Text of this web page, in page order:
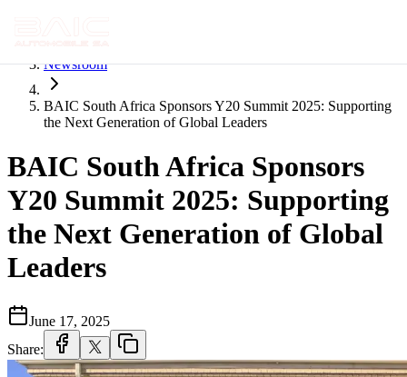
Newsroom
BAIC South Africa Sponsors Y20 Summit 2025: Supporting
the Next Generation of Global Leaders
BAIC South Africa Sponsors
Y20 Summit 2025: Supporting
the Next Generation of Global
Leaders
June 17, 2025
Share: